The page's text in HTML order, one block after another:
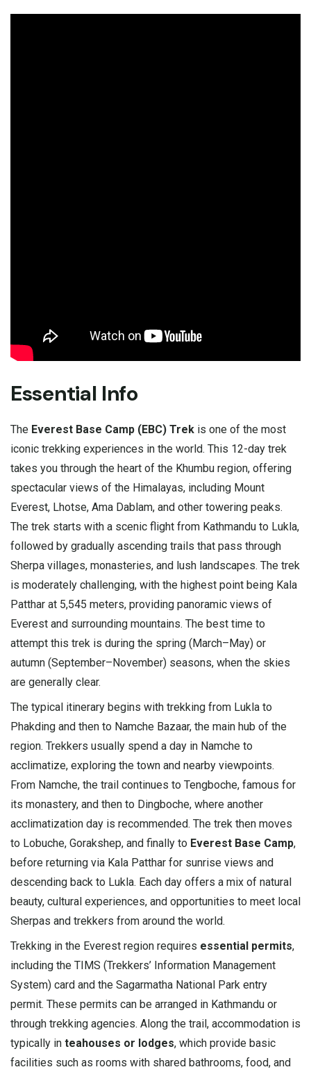
Essential Info
The Everest Base Camp (EBC) Trek is one of the most
iconic trekking experiences in the world. This 12-day trek
takes you through the heart of the Khumbu region, offering
spectacular views of the Himalayas, including Mount
Everest, Lhotse, Ama Dablam, and other towering peaks.
The trek starts with a scenic flight from Kathmandu to Lukla,
followed by gradually ascending trails that pass through
Sherpa villages, monasteries, and lush landscapes. The trek
is moderately challenging, with the highest point being Kala
Patthar at 5,545 meters, providing panoramic views of
Everest and surrounding mountains. The best time to
attempt this trek is during the spring (March–May) or
autumn (September–November) seasons, when the skies
are generally clear.
The typical itinerary begins with trekking from Lukla to
Phakding and then to Namche Bazaar, the main hub of the
region. Trekkers usually spend a day in Namche to
acclimatize, exploring the town and nearby viewpoints.
From Namche, the trail continues to Tengboche, famous for
its monastery, and then to Dingboche, where another
acclimatization day is recommended. The trek then moves
to Lobuche, Gorakshep, and finally to Everest Base Camp,
before returning via Kala Patthar for sunrise views and
descending back to Lukla. Each day offers a mix of natural
beauty, cultural experiences, and opportunities to meet local
Sherpas and trekkers from around the world.
Trekking in the Everest region requires essential permits,
including the TIMS (Trekkers’ Information Management
System) card and the Sagarmatha National Park entry
permit. These permits can be arranged in Kathmandu or
through trekking agencies. Along the trail, accommodation is
typically in teahouses or lodges, which provide basic
facilities such as rooms with shared bathrooms, food, and